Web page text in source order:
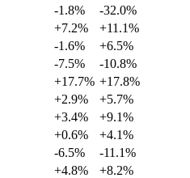
-1.8%
-32.0%
+7.2%
+11.1%
-1.6%
+6.5%
-7.5%
-10.8%
+17.7% +17.8%
+2.9%
+5.7%
+3.4%
+9.1%
+0.6%
+4.1%
-6.5%
-11.1%
+4.8%
+8.2%